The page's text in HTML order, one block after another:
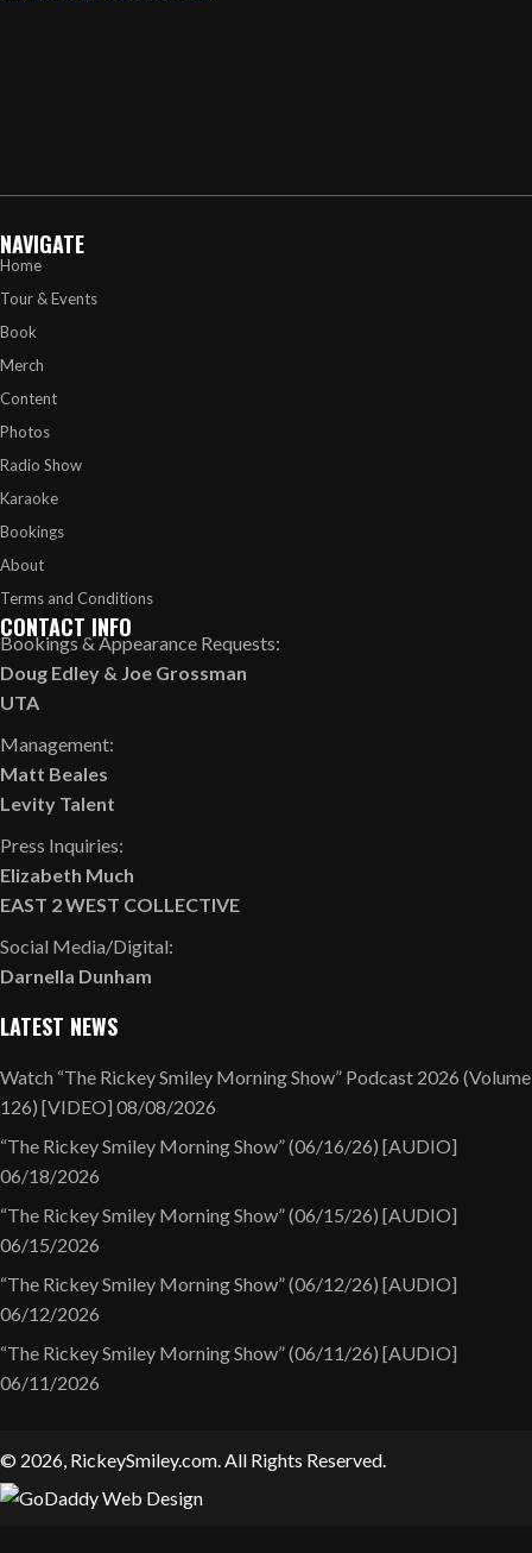
NAVIGATE
Home
Tour & Events
Book
Merch
Content
Photos
Radio Show
Karaoke
Bookings
About
Terms and Conditions
CONTACT INFO
Bookings & Appearance Requests:
Doug Edley & Joe Grossman
UTA
Management:
Matt Beales
Levity Talent
Press Inquiries:
Elizabeth Much
EAST 2 WEST COLLECTIVE
Social Media/Digital:
Darnella Dunham
LATEST NEWS
Watch “The Rickey Smiley Morning Show” Podcast 2026 (Volume
126) [VIDEO] 08/08/2026
“The Rickey Smiley Morning Show” (06/16/26) [AUDIO]
06/18/2026
“The Rickey Smiley Morning Show” (06/15/26) [AUDIO]
06/15/2026
“The Rickey Smiley Morning Show” (06/12/26) [AUDIO]
06/12/2026
“The Rickey Smiley Morning Show” (06/11/26) [AUDIO]
06/11/2026
© 2026, RickeySmiley.com. All Rights Reserved.